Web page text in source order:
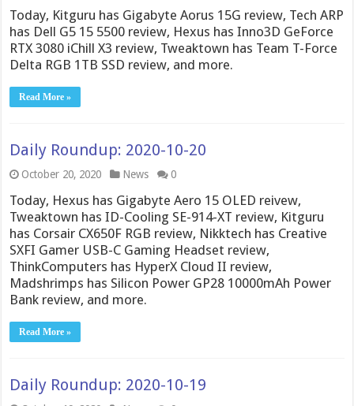
Today, Kitguru has Gigabyte Aorus 15G review, Tech ARP
has Dell G5 15 5500 review, Hexus has Inno3D GeForce
RTX 3080 iChill X3 review, Tweaktown has Team T-Force
Delta RGB 1TB SSD review, and more.
Read More »
Daily Roundup: 2020-10-20
October 20, 2020 News 0
Today, Hexus has Gigabyte Aero 15 OLED reivew,
Tweaktown has ID-Cooling SE-914-XT review, Kitguru
has Corsair CX650F RGB review, Nikktech has Creative
SXFI Gamer USB-C Gaming Headset review,
ThinkComputers has HyperX Cloud II review,
Madshrimps has Silicon Power GP28 10000mAh Power
Bank review, and more.
Read More »
Daily Roundup: 2020-10-19